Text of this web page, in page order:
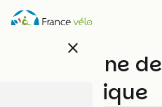
Skip
close
Le Domaine de
l'Authentique